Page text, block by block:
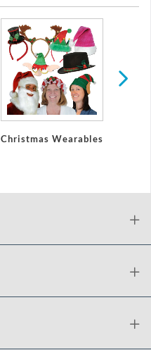
Christmas Wearables